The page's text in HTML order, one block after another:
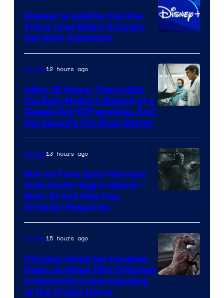
Disney+ Is Adding the One
Thing That Might Actually
Get Kids’ Attention
Studios
Movies12 hours ago
After 15 Years, This Is Still
the Best Modern Reboot of a
Classic Sci-fi Franchise, And
the Sequels Are Even Better
Movies13 hours ago
Marvel Fans Spot Hilarious
Hulk Easter Egg in Spider-
Man: Brand New Day,
Director Responds
Movies15 hours ago
Odyssey Historian Doubles-
Down on Nolan Film Criticism
& Slams His Understanding
of the Trojan Horse